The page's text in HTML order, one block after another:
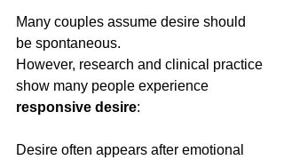
Many couples assume desire should
be spontaneous.
However, research and clinical practice
show many people experience
responsive desire:
Desire often appears after emotional